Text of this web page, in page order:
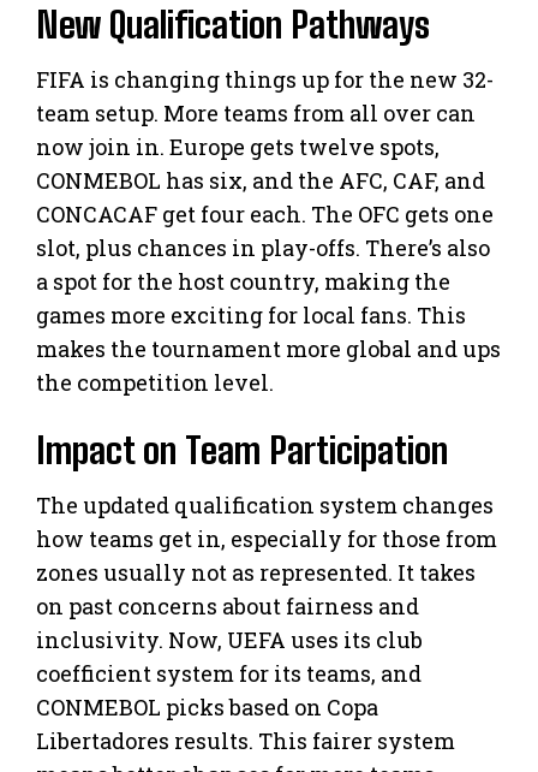
New Qualification Pathways
FIFA is changing things up for the new 32-
team setup. More teams from all over can
now join in. Europe gets twelve spots,
CONMEBOL has six, and the AFC, CAF, and
CONCACAF get four each. The OFC gets one
slot, plus chances in play-offs. There’s also
a spot for the host country, making the
games more exciting for local fans. This
makes the tournament more global and ups
the competition level.
Impact on Team Participation
The updated qualification system changes
how teams get in, especially for those from
zones usually not as represented. It takes
on past concerns about fairness and
inclusivity. Now, UEFA uses its club
coefficient system for its teams, and
CONMEBOL picks based on Copa
Libertadores results. This fairer system